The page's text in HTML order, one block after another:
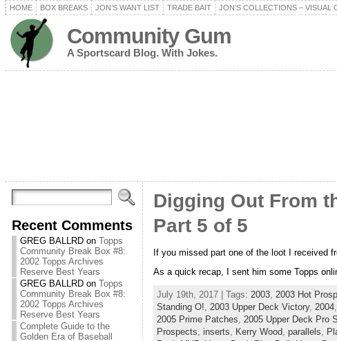
HOME BOX BREAKS JON’S WANT LIST TRADE BAIT JON’S COLLECTIONS – VISUAL
Community Gum
A Sportscard Blog. With Jokes.
Recent Comments
GREG BALLRDon Topps
Community Break Box #8:
2002 Topps Archives
Reserve Best Years
GREG BALLRDon Topps
Community Break Box #8:
2002 Topps Archives
Reserve Best Years
Complete Guide to the
Golden Era of Baseball
Digging Out From
Part 5 of 5
If you missed part one of the loot I received
As a quick recap, I sent him some Topps
July 19th, 2017 | Tags: 2003, 2003 Hot
Standing O!, 2003 Upper Deck Victory, 2004,
2005 Prime Patches, 2005 Upper Deck Pro
Prospects, inserts, Kerry Wood, parallels,